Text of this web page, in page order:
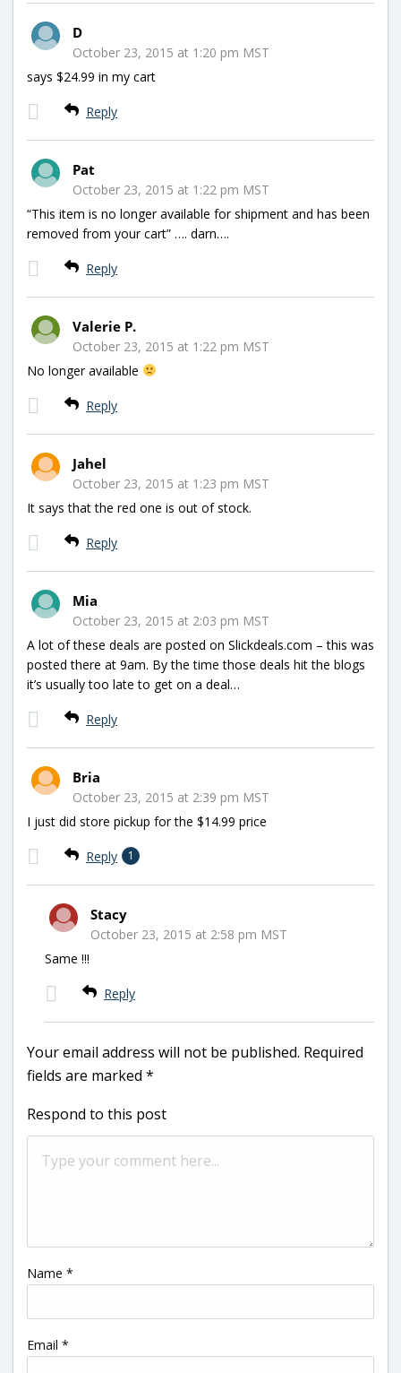
D
October 23, 2015 at 1:20 pm MST
says $24.99 in my cart
Reply
Pat
October 23, 2015 at 1:22 pm MST
“This item is no longer available for shipment and has been
removed from your cart” …. darn….
Reply
Valerie P.
October 23, 2015 at 1:22 pm MST
No longer available
Reply
Jahel
October 23, 2015 at 1:23 pm MST
It says that the red one is out of stock.
Reply
Mia
October 23, 2015 at 2:03 pm MST
A lot of these deals are posted on Slickdeals.com – this was
posted there at 9am. By the time those deals hit the blogs
it’s usually too late to get on a deal…
Reply
Bria
October 23, 2015 at 2:39 pm MST
I just did store pickup for the $14.99 price
Reply 1
Stacy
October 23, 2015 at 2:58 pm MST
Same !!!
Reply
Your email address will not be published. Required
fields are marked *
Respond to this post
Name *
Email *